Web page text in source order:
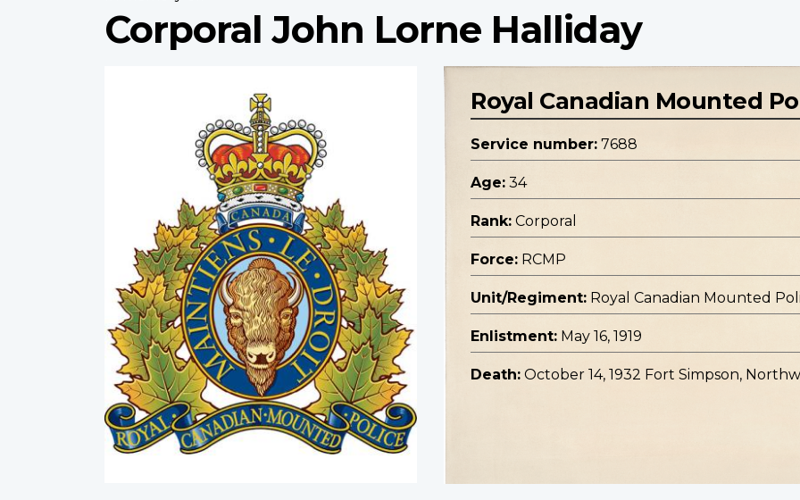
Corporal John Lorne Halliday
Royal Canadian Mounted
Service number: 7688
Age: 34
Rank: Corporal
Force: RCMP
Unit/Regiment: Royal Canadian Mounted
Enlistment: May 16, 1919
Death: October 14, 1932 Fort Simpson,